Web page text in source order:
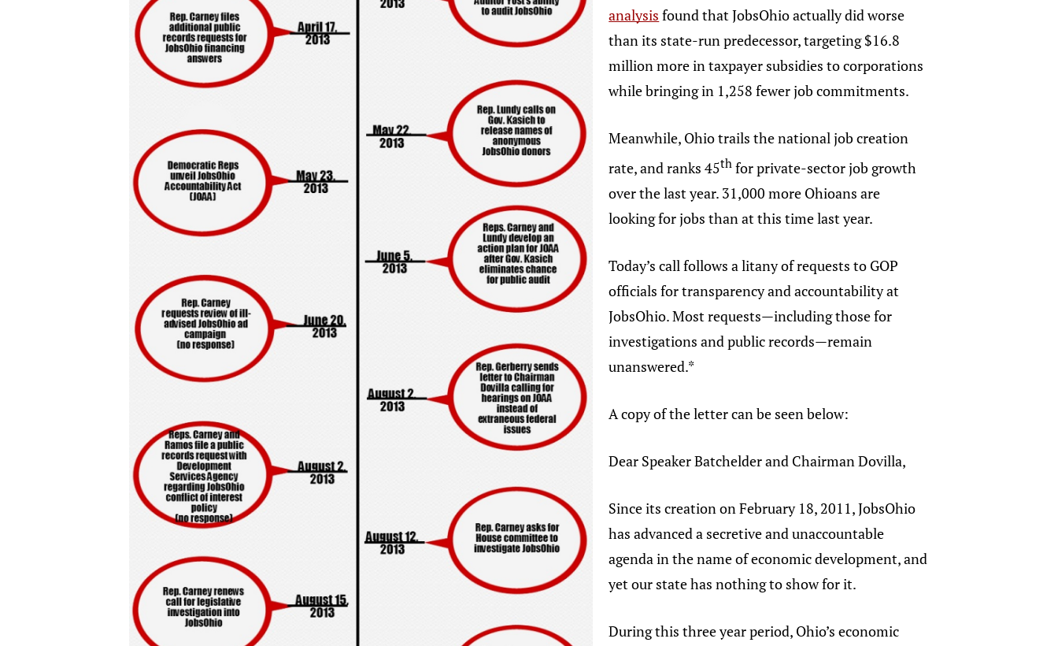
analysis found that JobsOhio actually did worse
than its state-run predecessor, targeting $16.8
million more in taxpayer subsidies to corporations
while bringing in 1,258 fewer job commitments.
Meanwhile, Ohio trails the national job creation
rate, and ranks 45th for private-sector job growth
over the last year. 31,000 more Ohioans are
looking for jobs than at this time last year.
Today’s call follows a litany of requests to GOP
officials for transparency and accountability at
JobsOhio. Most requests—including those for
investigations and public records—remain
unanswered.*
A copy of the letter can be seen below:
Dear Speaker Batchelder and Chairman Dovilla,
Since its creation on February 18, 2011, JobsOhio
has advanced a secretive and unaccountable
agenda in the name of economic development, and
yet our state has nothing to show for it.
During this three year period, Ohio’s economic